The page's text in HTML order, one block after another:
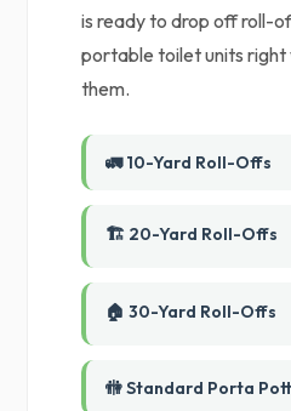
is ready to drop off roll-
portable toilet units right
them.
🚛 10-Yard Roll-Offs
🏗️ 20-Yard Roll-Offs
🏠 30-Yard Roll-Offs
🚻 Standard Porta